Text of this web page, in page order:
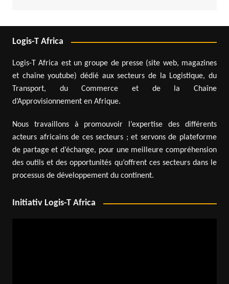
Logis-T Africa
Logis-T Africa est un groupe de presse (site web, magazines
et chaîne youtube) dédié aux secteurs de la Logistique, du
Transport, du Commerce et de la Chaîne
d’Approvisionnement en Afrique.
Nous travaillons à promouvoir l’expertise des différents
acteurs africains de ces secteurs ; et servons de plateforme
de partage et d’échange, pour une meilleure compréhension
des outils et des opportunités qu’offrent ces secteurs dans le
processus de développement du continent.
Initiativ Logis-T Africa